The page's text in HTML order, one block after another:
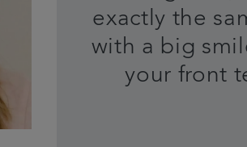
exactly the
with a big
your front